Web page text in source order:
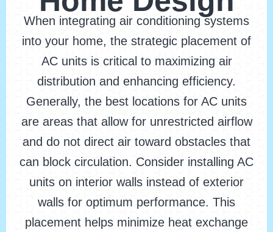
When integrating air conditioning systems
into your home, the strategic placement of
AC units is critical to maximizing air
distribution and enhancing efficiency.
Generally, the best locations for AC units
are areas that allow for unrestricted airflow
and do not direct air toward obstacles that
can block circulation. Consider installing AC
units on interior walls instead of exterior
walls for optimum performance. This
placement helps minimize heat exchange